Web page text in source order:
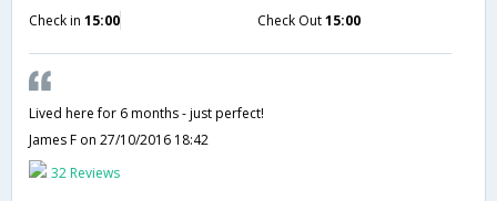
Check in 15:00 Check Out15:00
Lived here for 6 months - just perfect!
James F on 27/10/2016 18:42
32 Reviews